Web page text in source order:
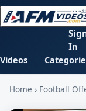
Videos
In
Home › Football